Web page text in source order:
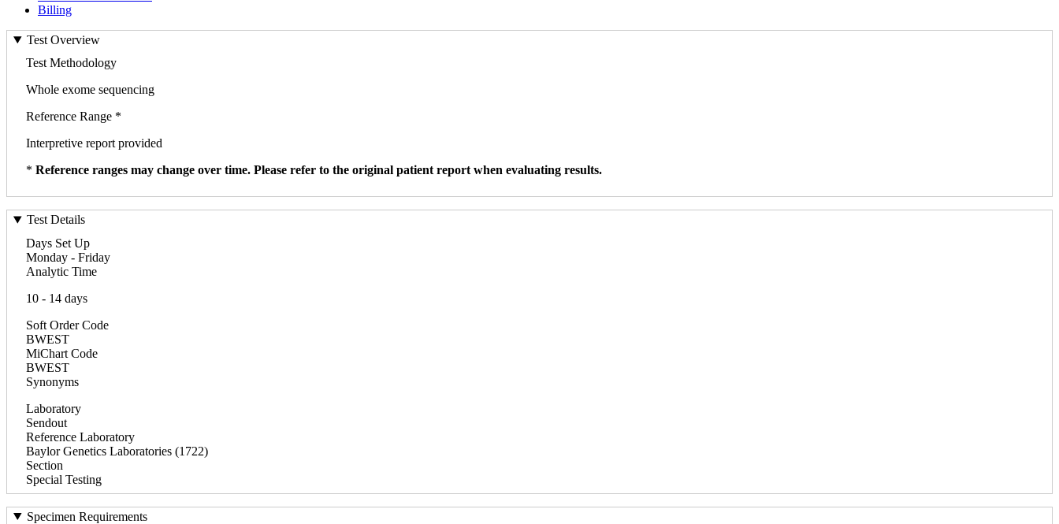
Billing
Test Overview
Test Methodology
Whole exome sequencing
Reference Range *
Interpretive report provided
* Reference ranges may change over time. Please refer to the original patient report when evaluating results.
Test Details
Days Set Up
Monday - Friday
Analytic Time
10 - 14 days
Soft Order Code
BWEST
MiChart Code
BWEST
Synonyms
Laboratory
Sendout
Reference Laboratory
Baylor Genetics Laboratories (1722)
Section
Special Testing
Specimen Requirements